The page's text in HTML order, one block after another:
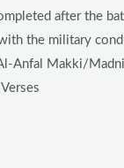
after the
the military
Anfal Makki/